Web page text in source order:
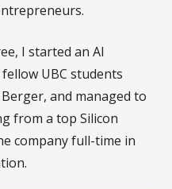
I started an AI
UBC students
and managed to
from a top Silicon
company full-time in